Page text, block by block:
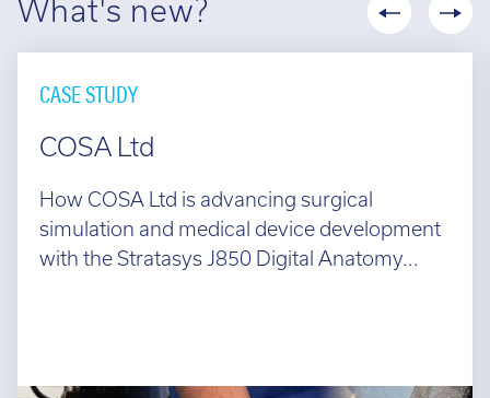
What's new?
CASE STUDY
COSA Ltd
How COSA Ltd is advancing surgical
simulation and medical device development
with the Stratasys J850 Digital Anatomy...